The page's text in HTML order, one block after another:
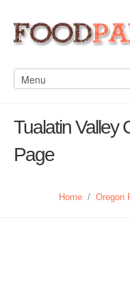
Tualatin Valley
Page
Home / Oregon